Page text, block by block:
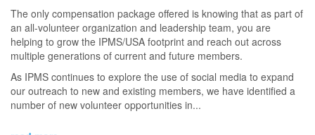
The only compensation package offered is knowing that as part of
an all-volunteer organization and leadership team, you are
helping to grow the IPMS/USA footprint and reach out across
multiple generations of current and future members.
As IPMS continues to explore the use of social media to expand
our outreach to new and existing members, we have identified a
number of new volunteer opportunities in...